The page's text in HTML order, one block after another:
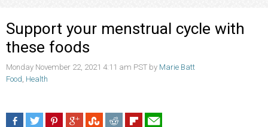
Support your menstrual cycle with
these foods
Monday November 22, 2021 4:11 am PST by Marie Batt
Food, Health